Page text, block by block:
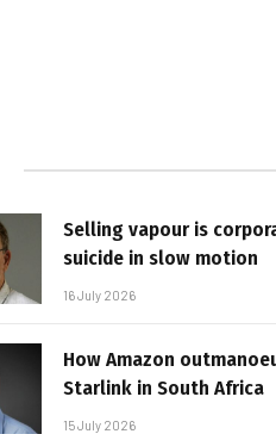
Selling vapour is
suicide in slow motion
16 July 2026
How Amazon
Starlink in South Africa
15 July 2026